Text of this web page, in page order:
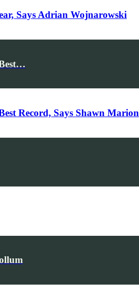
Says Adrian Wojnarowski
Record, Says Shawn Marion